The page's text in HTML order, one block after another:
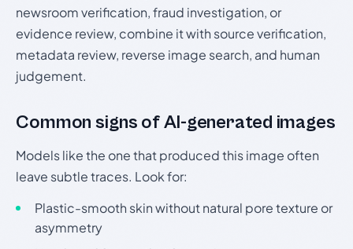
newsroom verification, fraud investigation, or
evidence review, combine it with source verification,
metadata review, reverse image search, and human
judgement.
Common signs of AI-generated images
Models like the one that produced this image often
leave subtle traces. Look for:
Plastic-smooth skin without natural pore texture or
asymmetry